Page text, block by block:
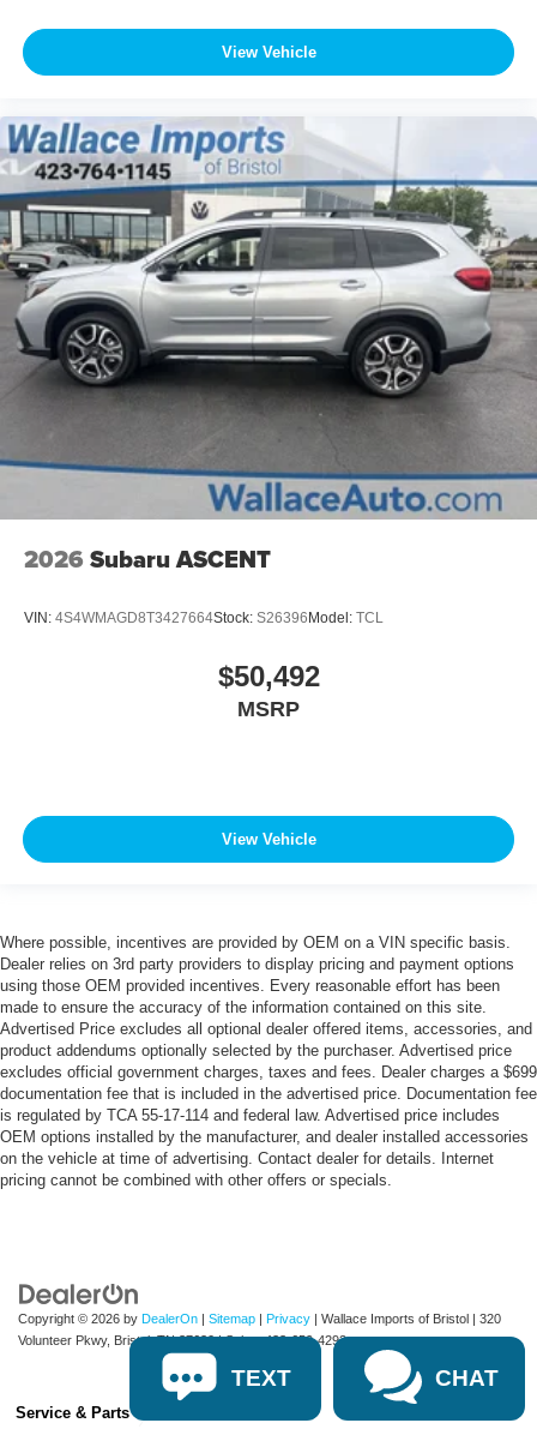
View Vehicle
2026 Subaru ASCENT
VIN: 4S4WMAGD8T3427664Stock: S26396 Model: TCL
$50,492
MSRP
View Vehicle
Where possible, incentives are provided by OEM on a VIN specific basis.
Dealer relies on 3rd party providers to display pricing and payment options
using those OEM provided incentives. Every reasonable effort has been
made to ensure the accuracy of the information contained on this site.
Advertised Price excludes all optional dealer offered items, accessories, and
product addendums optionally selected by the purchaser. Advertised price
excludes official government charges, taxes and fees. Dealer charges a $699
documentation fee that is included in the advertised price. Documentation fee
is regulated by TCA 55-17-114 and federal law. Advertised price includes
OEM options installed by the manufacturer, and dealer installed accessories
on the vehicle at time of advertising. Contact dealer for details. Internet
pricing cannot be combined with other offers or specials.
Copyright © 2026 by DealerOn Sitemap Privacy | Wallace Imports of Bristol
320
Volunteer Pkwy, Bristol,TN37620| Sales:423-650-4292
Service & Parts
TEXT CHAT